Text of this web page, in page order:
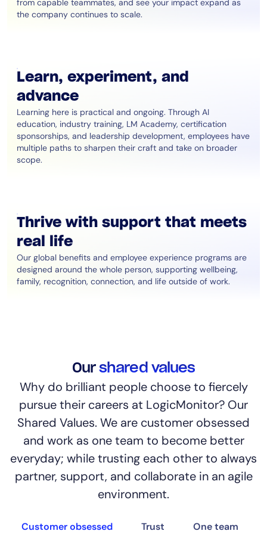
from capable teammates, and see your impact expand as
the company continues to scale.
Learn, experiment, and
advance
Learning here is practical and ongoing. Through AI
education, industry training, LM Academy, certification
sponsorships, and leadership development, employees have
multiple paths to sharpen their craft and take on broader
scope.
Thrive with support that meets
real life
Our global benefits and employee experience programs are
designed around the whole person, supporting wellbeing,
family, recognition, connection, and life outside of work.
Ourshared values
Why do brilliant people choose to fiercely
pursue their careers at LogicMonitor? Our
Shared Values. We are customer obsessed
and work as one team to become better
everyday; while trusting each other to always
partner, support, and collaborate in an agile
environment.
Customer obsessed Trust One team